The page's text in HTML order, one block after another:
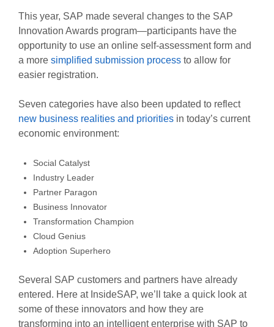
This year, SAP made several changes to the SAP
Innovation Awards program—participants have the
opportunity to use an online self-assessment form and
a more simplified submission processto allow for
easier registration.
Seven categories have also been updated to reflect
new business realities and prioritiesin today’s current
economic environment:
Social Catalyst
Industry Leader
Partner Paragon
Business Innovator
Transformation Champion
Cloud Genius
Adoption Superhero
Several SAP customers and partners have already
entered. Here at InsideSAP, we’ll take a quick look at
some of these innovators and how they are
transforming into an intelligent enterprise with SAP to